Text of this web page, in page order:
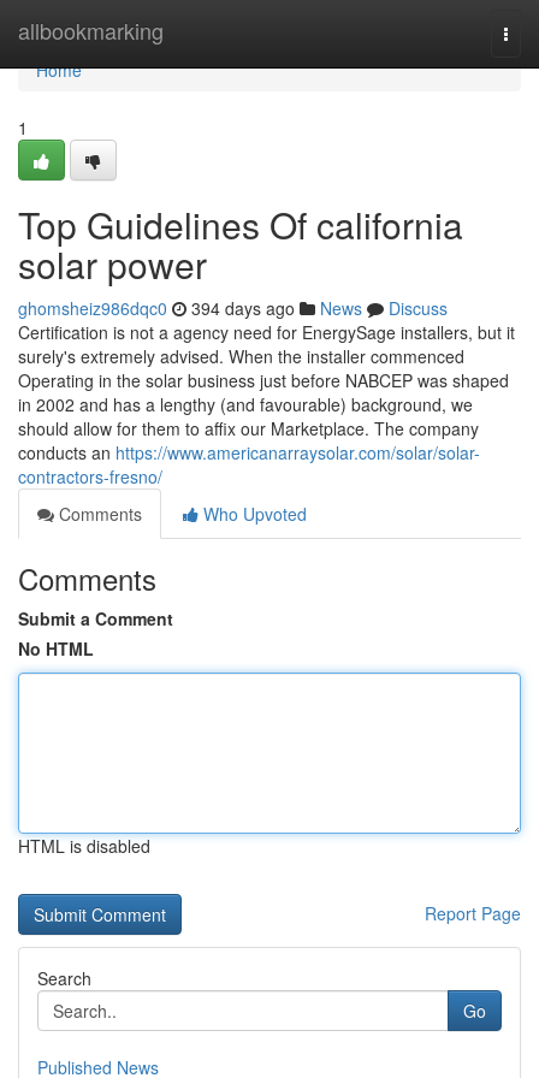
allbookmarking
Home
Home
1
Top Guidelines Of california
solar power
ghomsheiz986dqc0 394 days ago News
Discuss
Certification is not a agency need for EnergySage installers, but it
surely's extremely advised. When the installer commenced
Operating in the solar business just before NABCEP was shaped
in 2002 and has a lengthy (and favourable) background, we
should allow for them to affix our Marketplace. The company
conducts an https://www.americanarraysolar.com/solar/solar-
contractors-fresno/
Comments
Who Upvoted
Comments
Submit a Comment
No HTML
HTML is disabled
Report Page
Search
Go
Published News